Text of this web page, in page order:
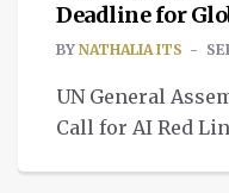
Deadline for
BY NATHALIA ITS
UN General
Call for AI Red
TECH